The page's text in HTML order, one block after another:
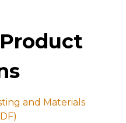
and Materials